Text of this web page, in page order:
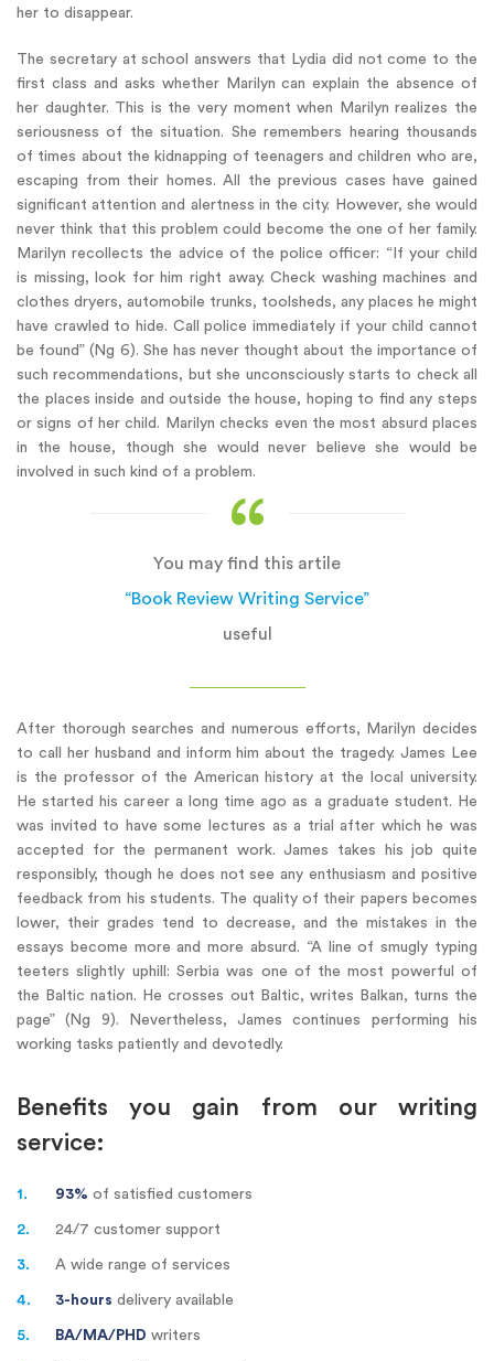
her to disappear.
The secretary at school answers that Lydia did not come to the
first class and asks whether Marilyn can explain the absence of
her daughter. This is the very moment when Marilyn realizes the
seriousness of the situation. She remembers hearing thousands
of times about the kidnapping of teenagers and children who are,
escaping from their homes. All the previous cases have gained
significant attention and alertness in the city. However, she would
never think that this problem could become the one of her family.
Marilyn recollects the advice of the police officer: “If your child
is missing, look for him right away. Check washing machines and
clothes dryers, automobile trunks, toolsheds, any places he might
have crawled to hide. Call police immediately if your child cannot
be found” (Ng 6). She has never thought about the importance of
such recommendations, but she unconsciously starts to check all
the places inside and outside the house, hoping to find any steps
or signs of her child. Marilyn checks even the most absurd places
in the house, though she would never believe she would be
involved in such kind of a problem.
You may find this artile
“Book Review Writing Service”
useful
After thorough searches and numerous efforts, Marilyn decides
to call her husband and inform him about the tragedy. James Lee
is the professor of the American history at the local university.
He started his career a long time ago as a graduate student. He
was invited to have some lectures as a trial after which he was
accepted for the permanent work. James takes his job quite
responsibly, though he does not see any enthusiasm and positive
feedback from his students. The quality of their papers becomes
lower, their grades tend to decrease, and the mistakes in the
essays become more and more absurd. “A line of smugly typing
teeters slightly uphill: Serbia was one of the most powerful of
the Baltic nation. He crosses out Baltic, writes Balkan, turns the
page” (Ng 9). Nevertheless, James continues performing his
working tasks patiently and devotedly.
Benefits you gain from our writing
service:
1. 93% of satisfied customers
2. 24/7 customer support
3. A wide range of services
4. 3-hours delivery available
5. BA/MA/PHD writers